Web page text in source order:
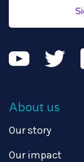
About us
Our story
Our impact